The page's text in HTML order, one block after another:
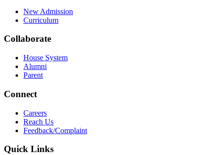
New Admission
Curriculum
Collaborate
House System
Alumni
Parent
Connect
Careers
Reach Us
Feedback/Complaint
Quick Links